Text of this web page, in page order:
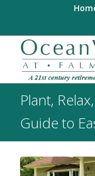
Plant,
Guide to